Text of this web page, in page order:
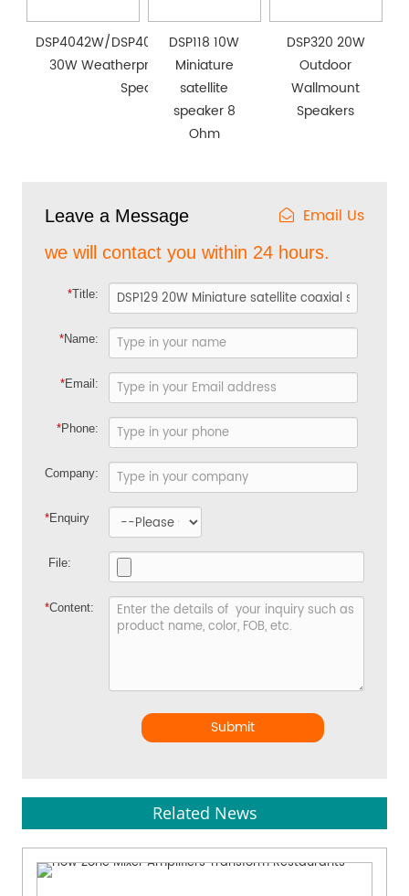
DSP4042W/DSP4053W/DSP4064W
30W Weatherproof Wall Mount
Speaker
DSP118 10W
Miniature
satellite
speaker 8
Ohm
DSP320 20W
Outdoor
Wallmount
Speakers
Leave a Message Email Us
we will contact you within 24 hours.
*Title:
*Name:
*Email:
*Phone:
Company:
*Enquiry
File:
*Content:
Submit
Related News